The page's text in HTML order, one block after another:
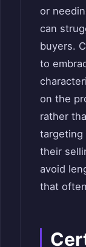
or
can
buyers.
to
on the
rather
targeting
their
avoid
that